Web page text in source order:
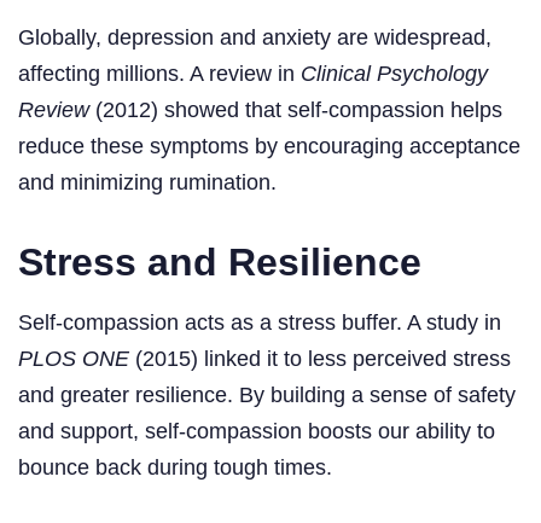
Globally, depression and anxiety are widespread,
affecting millions. A review in Clinical Psychology
Review(2012) showed that self-compassion helps
reduce these symptoms by encouraging acceptance
and minimizing rumination.
Stress and Resilience
Self-compassion acts as a stress buffer. A study in
PLOS ONE (2015) linked it to less perceived stress
and greater resilience. By building a sense of safety
and support, self-compassion boosts our ability to
bounce back during tough times.